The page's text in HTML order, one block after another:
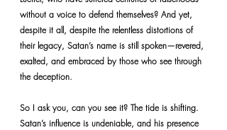
without a voice to defend themselves? And yet,
despite it all, despite the relentless distortions of
their legacy, Satan’s name is still spoken—revered,
exalted, and embraced by those who see through
the deception.
So I ask you, can you see it? The tide is shifting.
Satan’s influence is undeniable, and his presence